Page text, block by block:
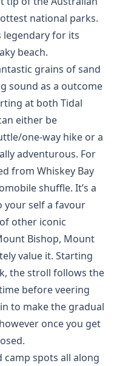
national parks.
legendary for its
beach.
grains of sand
sound as a outcome
at both Tidal
either be
one-way hike or a
adventurous. For
from Whiskey Bay
shuffle. It’s a
your self a favour
other iconic
Bishop, Mount
value it. Starting
the stroll follows the
before veering
to make the gradual
once you get
camp spots all along